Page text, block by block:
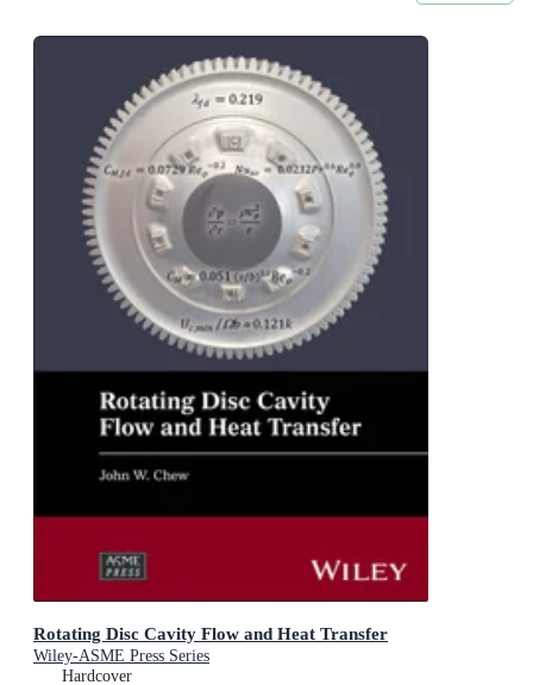
Rotating Disc Cavity Flow and Heat Transfer
Wiley-ASME Press Series
Hardcover